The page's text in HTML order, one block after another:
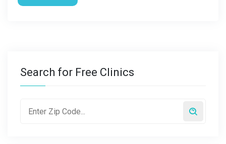
Search for Free Clinics